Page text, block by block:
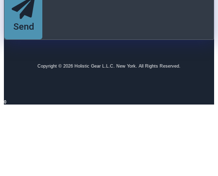
Send
Copyright © 2026 Holistic Gear L.L.C. New York. All Rights Reserved.
0